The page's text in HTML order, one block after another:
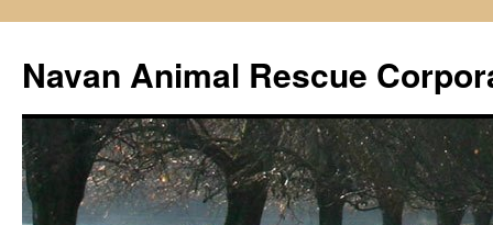
Navan Animal Rescue